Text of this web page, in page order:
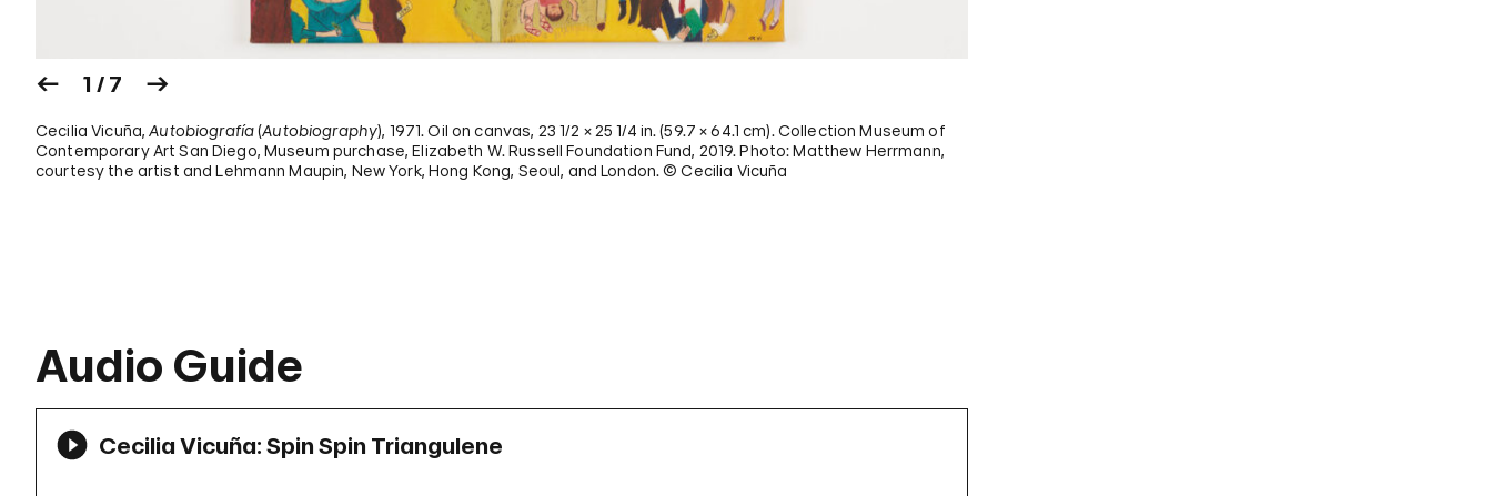
1 / 7
Cecilia Vicuña,Autobiografía(Autobiography), 1971. Oil on canvas, 23 1/2 × 25 1/4 in. (59.7 × 64.1 cm). Collection Museum of
Contemporary Art San Diego, Museum purchase, Elizabeth W. Russell Foundation Fund, 2019. Photo: Matthew Herrmann,
courtesy the artist and Lehmann Maupin, New York, Hong Kong, Seoul, and London. © Cecilia Vicuña
Audio Guide
Cecilia Vicuña: Spin Spin Triangulene